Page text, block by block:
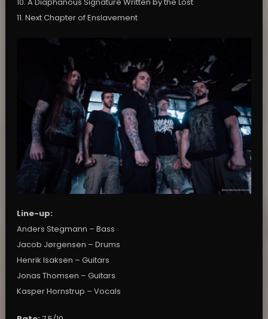
11. Next Chapter of Enslavement
Line-up:
Anders Stegmann – Bass
Jacob Jørgensen – Drums
Henrik Isaksen – Guitars
Jonas Thomsen – Guitars
Kasper Hornstrup – Vocals